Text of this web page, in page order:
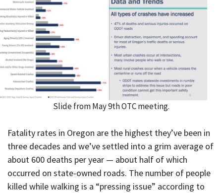
Slide from May 9th OTC meeting.
Fatality rates in Oregon are the highest they’ve been in
three decades and we’ve settled into a grim average of
about 600 deaths per year — about half of which
occurred on state-owned roads. The number of people
killed while walking is a “pressing issue” according to